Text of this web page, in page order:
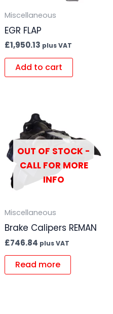
Miscellaneous
EGR FLAP
£1,950.13 plus VAT
Add to cart
OUT OF STOCK -
CALL FOR MORE
INFO
Miscellaneous
Brake Calipers REMAN
£746.84 plus VAT
Read more